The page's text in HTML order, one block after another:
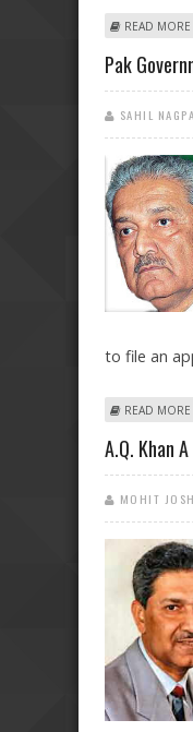
READ MORE
Pak
SAHIL
to file an
READ MORE
A.Q. Khan
MOHIT